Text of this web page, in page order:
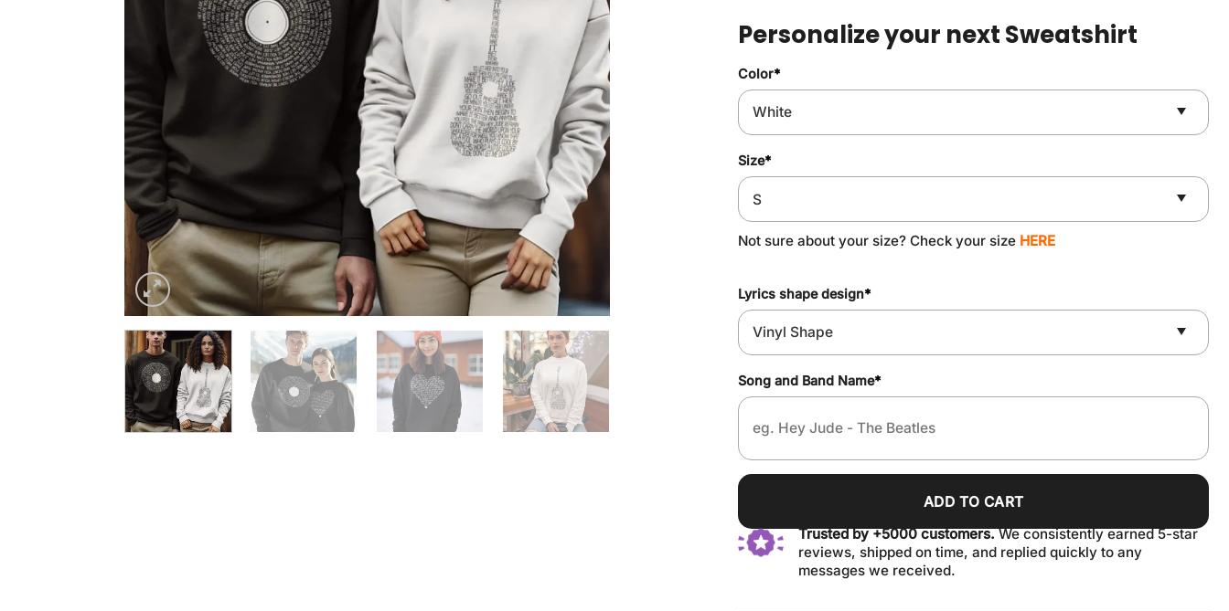
Personalize your next Sweatshirt
Color*
Size*
Not sure about your size? Check your size HERE
Lyrics shape design*
Song and Band Name*
ADD TO CART
Trusted by +5000 customers.We consistently earned 5-star
reviews, shipped on time, and replied quickly to any
messages we received.